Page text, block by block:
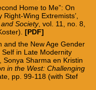
Home to Me”: On
Wing Extremists’,
Society, vol. 11, no. 8,
[PDF]
and the New Age Gender
in Late Modernity
Sonya Sharma en Kristin
in the West: Challenging
pp. 99-118 (with Stef